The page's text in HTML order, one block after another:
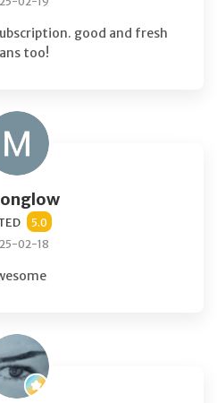
good and fresh
too!
5.0
02-18